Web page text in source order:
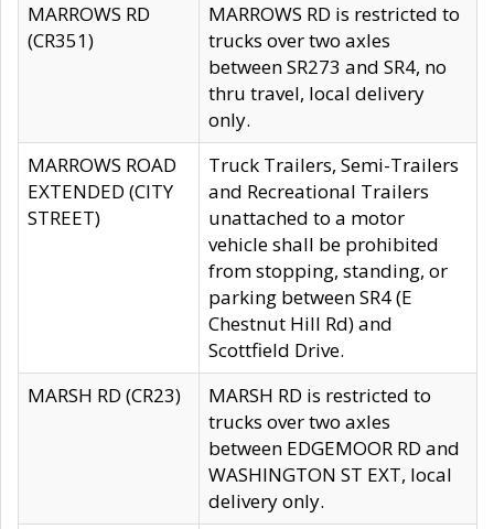
MARROWS RD
(CR351)
MARROWS RD is restricted to
trucks over two axles
between SR273 and SR4, no
thru travel, local delivery
only.
MARROWS ROAD
EXTENDED (CITY
STREET)
Truck Trailers, Semi-Trailers
and Recreational Trailers
unattached to a motor
vehicle shall be prohibited
from stopping, standing, or
parking between SR4 (E
Chestnut Hill Rd) and
Scottfield Drive.
MARSH RD (CR23)
MARSH RD is restricted to
trucks over two axles
between EDGEMOOR RD and
WASHINGTON ST EXT, local
delivery only.